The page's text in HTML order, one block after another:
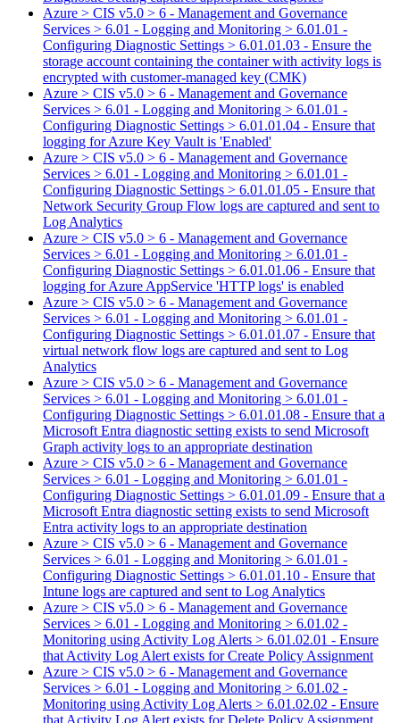
Azure > CIS v5.0 > 6 - Management and Governance
Services > 6.01 - Logging and Monitoring > 6.01.01 -
Configuring Diagnostic Settings > 6.01.01.03 - Ensure the
storage account containing the container with activity logs is
encrypted with customer-managed key (CMK)
Azure > CIS v5.0 > 6 - Management and Governance
Services > 6.01 - Logging and Monitoring > 6.01.01 -
Configuring Diagnostic Settings > 6.01.01.04 - Ensure that
logging for Azure Key Vault is 'Enabled'
Azure > CIS v5.0 > 6 - Management and Governance
Services > 6.01 - Logging and Monitoring > 6.01.01 -
Configuring Diagnostic Settings > 6.01.01.05 - Ensure that
Network Security Group Flow logs are captured and sent to
Log Analytics
Azure > CIS v5.0 > 6 - Management and Governance
Services > 6.01 - Logging and Monitoring > 6.01.01 -
Configuring Diagnostic Settings > 6.01.01.06 - Ensure that
logging for Azure AppService 'HTTP logs' is enabled
Azure > CIS v5.0 > 6 - Management and Governance
Services > 6.01 - Logging and Monitoring > 6.01.01 -
Configuring Diagnostic Settings > 6.01.01.07 - Ensure that
virtual network flow logs are captured and sent to Log
Analytics
Azure > CIS v5.0 > 6 - Management and Governance
Services > 6.01 - Logging and Monitoring > 6.01.01 -
Configuring Diagnostic Settings > 6.01.01.08 - Ensure that a
Microsoft Entra diagnostic setting exists to send Microsoft
Graph activity logs to an appropriate destination
Azure > CIS v5.0 > 6 - Management and Governance
Services > 6.01 - Logging and Monitoring > 6.01.01 -
Configuring Diagnostic Settings > 6.01.01.09 - Ensure that a
Microsoft Entra diagnostic setting exists to send Microsoft
Entra activity logs to an appropriate destination
Azure > CIS v5.0 > 6 - Management and Governance
Services > 6.01 - Logging and Monitoring > 6.01.01 -
Configuring Diagnostic Settings > 6.01.01.10 - Ensure that
Intune logs are captured and sent to Log Analytics
Azure > CIS v5.0 > 6 - Management and Governance
Services > 6.01 - Logging and Monitoring > 6.01.02 -
Monitoring using Activity Log Alerts > 6.01.02.01 - Ensure
that Activity Log Alert exists for Create Policy Assignment
Azure > CIS v5.0 > 6 - Management and Governance
Services > 6.01 - Logging and Monitoring > 6.01.02 -
Monitoring using Activity Log Alerts > 6.01.02.02 - Ensure
that Activity Log Alert exists for Delete Policy Assignment